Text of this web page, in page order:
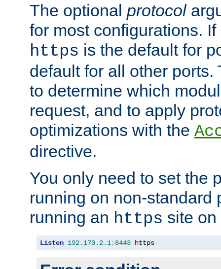
The optional protocol
for most configurations.
https is the default for
default for all other
to determine which
request, and to apply
optimizations with the
directive.
You only need to set the
running on non-standard
running an https site
Listen 192.170. 2.1: 8443 https